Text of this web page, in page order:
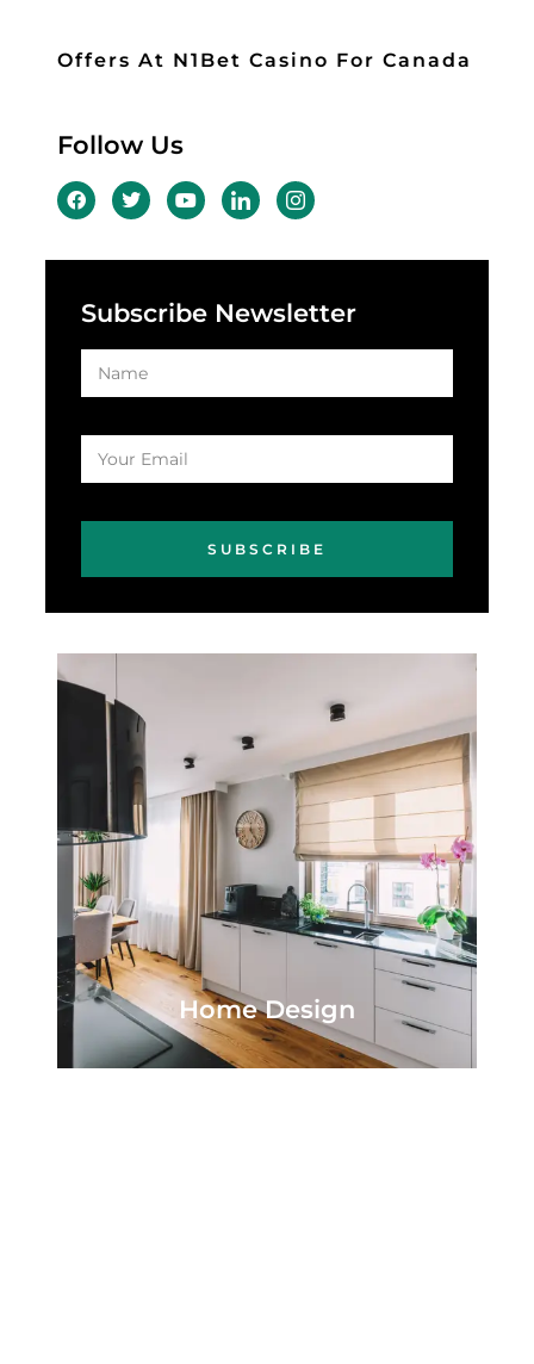
Offers At N1Bet Casino For Canada
Follow Us
Subscribe Newsletter
SUBSCRIBE
Home Design